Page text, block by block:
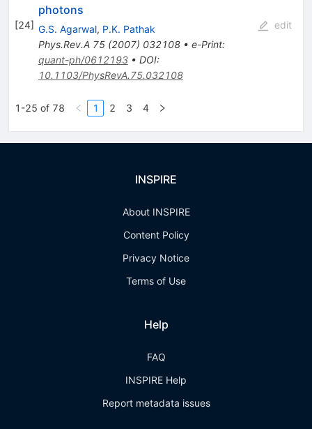
[24]
photons
G.S. Agarwal, P.K. Pathak
Phys.Rev.A 75(2007) 032108• e-Print:
quant-ph/0612193• DOI:
10.1103/PhysRevA.75.032108
edit
1-25 of 78 1 2 3 4
INSPIRE
About INSPIRE
Content Policy
Privacy Notice
Terms of Use
Help
FAQ
INSPIRE Help
Report metadata issues